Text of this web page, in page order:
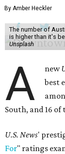
By Amber Heckler
The number of
is higher than it's
Unsplash
A new
best
South, and 16
U.S. News'
For" ratings